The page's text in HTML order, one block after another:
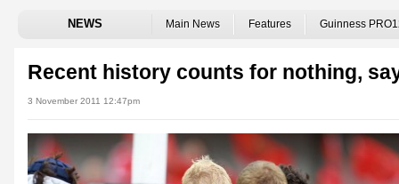
NEWS Main News Features Guinness
Recent history counts for nothing,
3 November 2011 12:47pm